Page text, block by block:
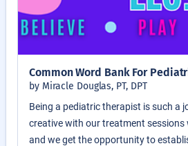
Common Word Bank For
by Miracle Douglas, PT, DPT
Being a pediatric therapist is such a
creative with our treatment sessions
and we get the opportunity to